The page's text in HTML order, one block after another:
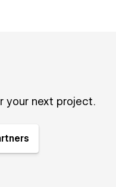
your next project.